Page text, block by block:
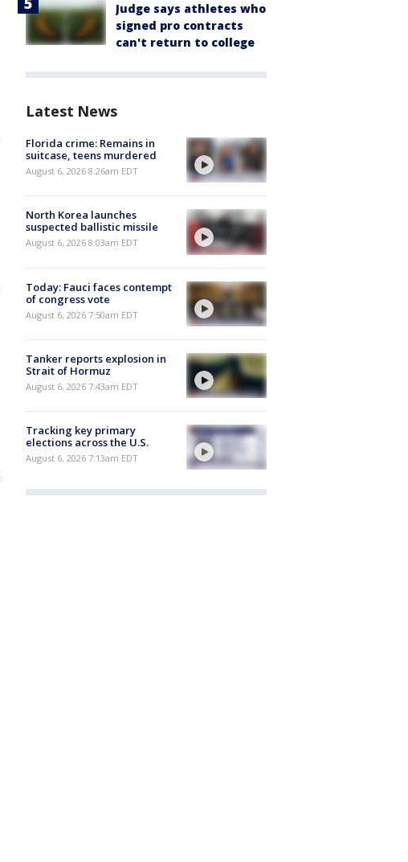
Judge says athletes who
signed pro contracts
can't return to college
Latest News
Florida crime: Remains in
suitcase, teens murdered
August 6, 2026 8:26am EDT
North Korea launches
suspected ballistic missile
August 6, 2026 8:03am EDT
Today: Fauci faces contempt
of congress vote
August 6, 2026 7:50am EDT
Tanker reports explosion in
Strait of Hormuz
August 6, 2026 7:43am EDT
Tracking key primary
elections across the U.S.
August 6, 2026 7:13am EDT